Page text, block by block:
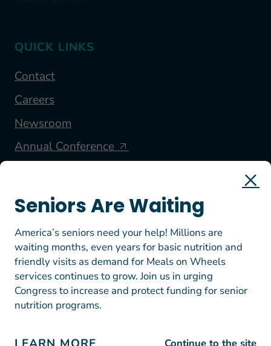
QUICK LINKS
Contact
Careers
Newsroom
Annual Conference
FOLLOW US
© 2026 Meals on Wheels America. All rights reserved.
Seniors Are Waiting
America’s seniors need your help! Millions are
waiting months, even years for basic nutrition and
friendly visits as demand for Meals on Wheels
services continues to grow. Join us in urging
Congress to increase and protect funding for senior
nutrition programs.